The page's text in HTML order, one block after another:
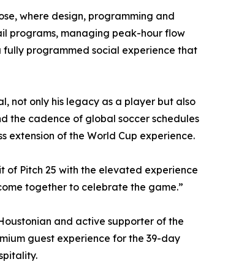
where design, programming and
programs, managing peak-hour flow
programmed social experience that
not only his legacy as a player but also
the cadence of global soccer schedules
extension of the World Cup experience.
of Pitch 25 with the elevated experience
together to celebrate the game.”
and active supporter of the
guest experience for the 39-day